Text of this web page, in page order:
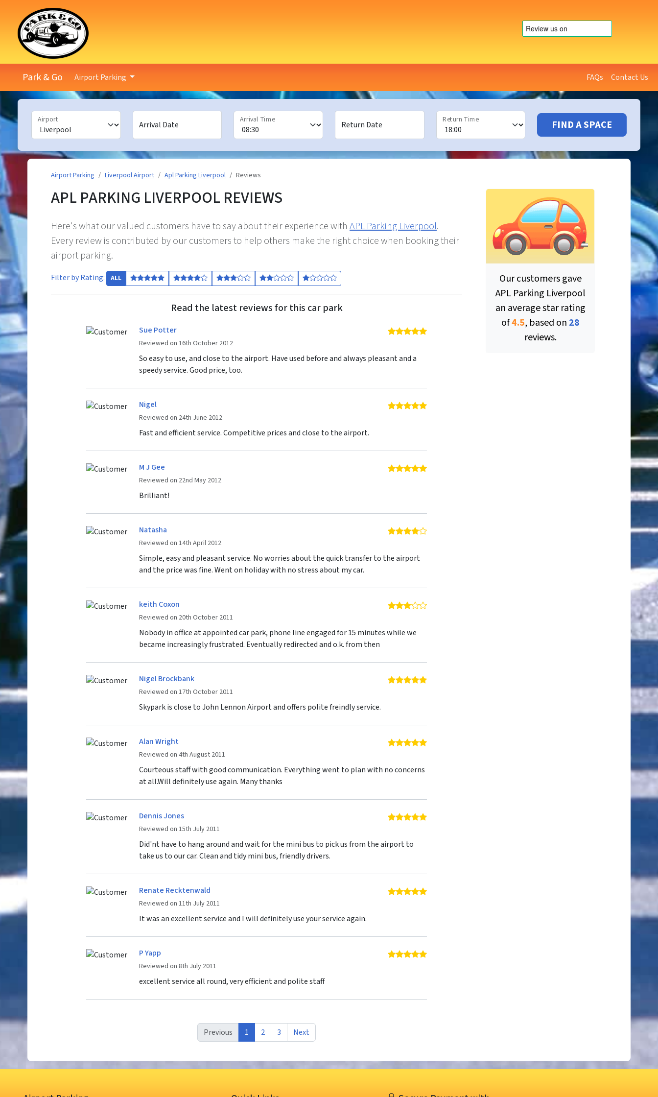
Park & Go Airport Parking FAQs Contact Us
Airport
Arrival Date
Arrival Time
Return Date
Return Time FIND A SPACE
Airport Parking Liverpool Airport Apl Parking Liverpool Reviews
APL PARKING LIVERPOOL REVIEWS
Here's what our valued customers have to say about their experience with APL Parking Liverpool.
Every review is contributed by our customers to help others make the right choice when booking their
airport parking.
Filter by Rating: ALL
Read the latest reviews for this car park
Sue Potter
Reviewed on 16th October 2012
5 out of 5 stars
So easy to use, and close to the airport. Have used before and always pleasant and a
speedy service. Good price, too.
Nigel
Reviewed on 24th June 2012
5 out of 5 stars
Fast and efficient service. Competitive prices and close to the airport.
M J Gee
Reviewed on 22nd May 2012
5 out of 5 stars
Brilliant!
Natasha
Reviewed on 14th April 2012
4 out of 5 stars
Simple, easy and pleasant service. No worries about the quick transfer to the airport
and the price was fine. Went on holiday with no stress about my car.
keith Coxon
Reviewed on 20th October 2011
3 out of 5 stars
Nobody in office at appointed car park, phone line engaged for 15 minutes while we
became increasingly frustrated. Eventually redirected and o.k. from then
Nigel Brockbank
Reviewed on 17th October 2011
5 out of 5 stars
Skypark is close to John Lennon Airport and offers polite freindly service.
Alan Wright
Reviewed on 4th August 2011
5 out of 5 stars
Courteous staff with good communication. Everything went to plan with no concerns
at all.Will definitely use again. Many thanks
Dennis Jones
Reviewed on 15th July 2011
5 out of 5 stars
Did'nt have to hang around and wait for the mini bus to pick us from the airport to
take us to our car. Clean and tidy mini bus, friendly drivers.
Renate Recktenwald
Reviewed on 11th July 2011
5 out of 5 stars
It was an excellent service and I will definitely use your service again.
P Yapp
Reviewed on 8th July 2011
5 out of 5 stars
excellent service all round, very efficient and polite staff
Previous 1 2 3 Next
Our customers gave
APL Parking Liverpool
an average star rating
of4.5, based on 28
reviews.